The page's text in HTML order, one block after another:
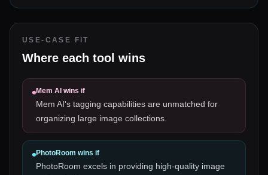
USE-CASE FIT
Where each tool wins
Mem AI wins if
Mem AI's tagging capabilities are unmatched for
organizing large image collections.
PhotoRoom wins if
PhotoRoom excels in providing high-quality image